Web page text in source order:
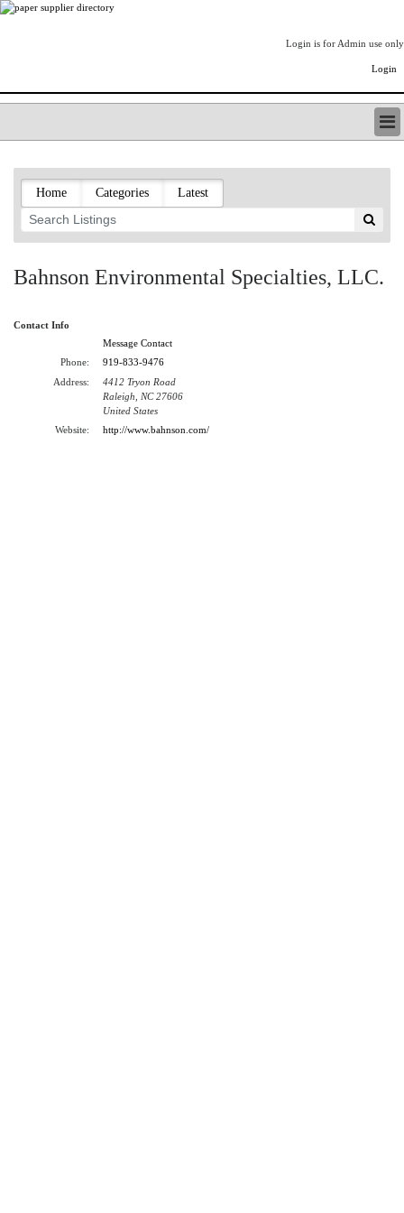
Login is for Admin use only
Login
LISTING TYPES
ORDER (BASIC LISTING)
PAPERITALO SUPPLIER DIRECTORY
PULP & PAPER RADIO INTERNATIONAL
PAPERMONEY
PAPERITALO PUBLICATIONS
FOREST PRODUCT FACTS
Home Categories Latest
Bahnson Environmental Specialties, LLC.
Contact Info
Message Contact
Phone:
919-833-9476
Address:
4412 Tryon Road
Raleigh, NC 27606
United States
Website:
http://www.bahnson.com/